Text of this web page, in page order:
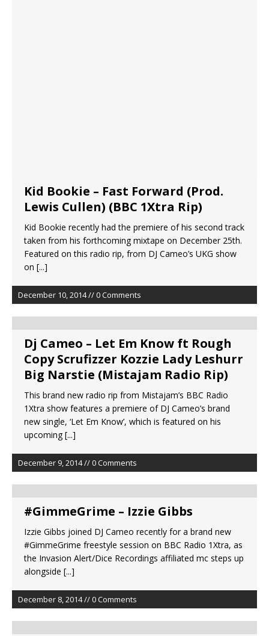
Kid Bookie – Fast Forward (Prod.
Lewis Cullen) (BBC 1Xtra Rip)
Kid Bookie recently had the premiere of his second track
taken from his forthcoming mixtape on December 25th.
Featured on this radio rip, from DJ Cameo’s UKG show
on [...]
December 10, 2014 // 0 Comments
Dj Cameo – Let Em Know ft Rough
Copy Scrufizzer Kozzie Lady Leshurr
Big Narstie (Mistajam Radio Rip)
This brand new radio rip from Mistajam’s BBC Radio
1Xtra show features a premiere of DJ Cameo’s brand
new single, ‘Let Em Know’, which is featured on his
upcoming[...]
December 9, 2014 // 0 Comments
#GimmeGrime – Izzie Gibbs
Izzie Gibbs joined DJ Cameo recently for a brand new
#GimmeGrime freestyle session on BBC Radio 1Xtra, as
the Invasion Alert/Dice Recordings affiliated mc steps up
alongside [...]
December 8, 2014 // 0 Comments